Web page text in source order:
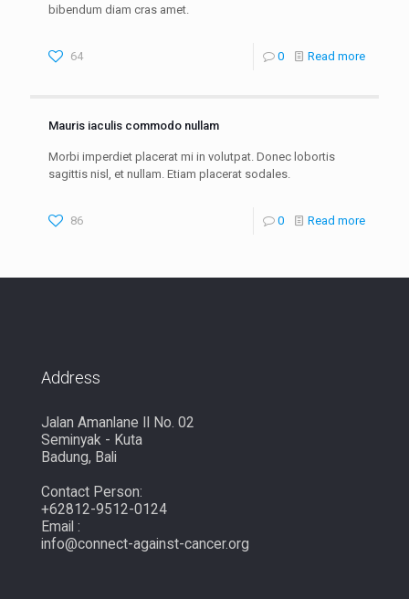
bibendum diam cras amet.
64 0 Read more
Mauris iaculis commodo nullam
Morbi imperdiet placerat mi in volutpat. Donec lobortis
sagittis nisl, et nullam. Etiam placerat sodales.
86 0 Read more
Address
Jalan Amanlane II No. 02
Seminyak - Kuta
Badung, Bali
Contact Person:
+62812-9512-0124
Email :
info@connect-against-cancer.org